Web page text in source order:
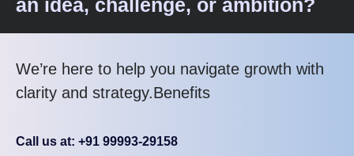
an idea, challenge, or ambition?
We’re here to help you navigate growth with
clarity and strategy.Benefits
Call us at: +91 99993-29158